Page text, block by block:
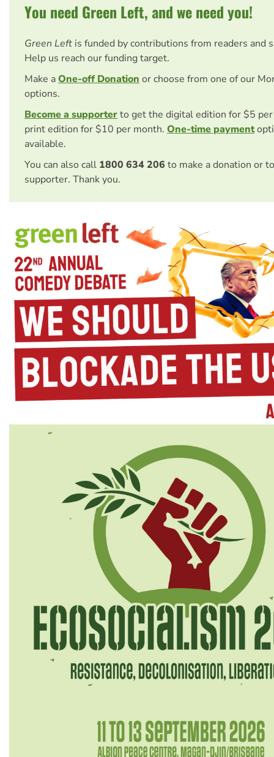
You need Green Left, and we need you!
Green Left is funded by contributions from readers and
Help us reach our funding target.
Make aOne-off Donationor choose from one of our
options.
Become a supporterto get the digital edition for $5
print edition for $10 per month. One-time payment
available.
You can also call 1800 634 206 to make a donation or
supporter. Thank you.